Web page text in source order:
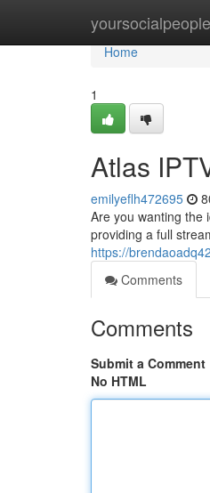
yoursocialpeople
Home
Home
1
Atlas
emilyeflh472695
Are you wanting the
providing a full
https://
Comments
Comments
Submit a Comment
No HTML